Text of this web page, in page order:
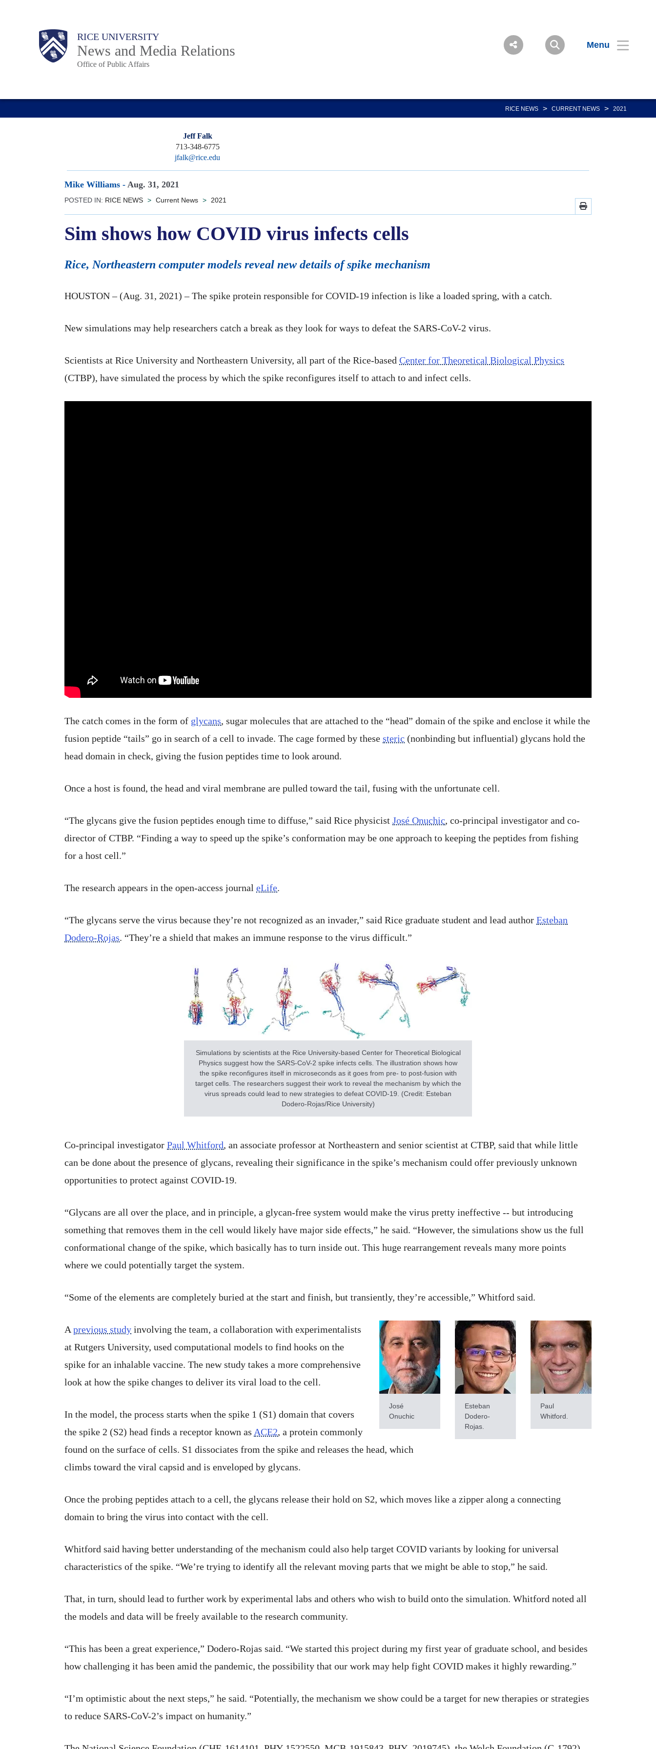
Body RICE UNIVERSITY
News and Media Relations
Office of Public Affairs
Menu
Main
RICE NEWS > CURRENT NEWS > 2021
Jeff Falk
713-348-6775
jfalk@rice.edu
Mike Williams - Aug. 31, 2021
POSTED IN: RICE NEWS > Current News > 2021
Sim shows how COVID virus infects cells
Rice, Northeastern computer models reveal new details of spike mechanism
HOUSTON – (Aug. 31, 2021) – The spike protein responsible for COVID-19 infection is like a loaded spring, with a catch.
New simulations may help researchers catch a break as they look for ways to defeat the SARS-CoV-2 virus.
Scientists at Rice University and Northeastern University, all part of the Rice-based Center for Theoretical Biological Physics
(CTBP), have simulated the process by which the spike reconfigures itself to attach to and infect cells.
The catch comes in the form of glycans, sugar molecules that are attached to the “head” domain of the spike and enclose it while the
fusion peptide “tails” go in search of a cell to invade. The cage formed by these steric (nonbinding but influential) glycans hold the
head domain in check, giving the fusion peptides time to look around.
Once a host is found, the head and viral membrane are pulled toward the tail, fusing with the unfortunate cell.
“The glycans give the fusion peptides enough time to diffuse,” said Rice physicist José Onuchic, co-principal investigator and co-
director of CTBP. “Finding a way to speed up the spike’s conformation may be one approach to keeping the peptides from fishing
for a host cell.”
The research appears in the open-access journal eLife.
“The glycans serve the virus because they’re not recognized as an invader,” said Rice graduate student and lead author Esteban
Dodero-Rojas. “They’re a shield that makes an immune response to the virus difficult.”
Simulations by scientists at the Rice University-based Center for Theoretical Biological
Physics suggest how the SARS-CoV-2 spike infects cells. The illustration shows how
the spike reconfigures itself in microseconds as it goes from pre- to post-fusion with
target cells. The researchers suggest their work to reveal the mechanism by which the
virus spreads could lead to new strategies to defeat COVID-19. (Credit: Esteban
Dodero-Rojas/Rice University)
Co-principal investigator Paul Whitford, an associate professor at Northeastern and senior scientist at CTBP, said that while little
can be done about the presence of glycans, revealing their significance in the spike’s mechanism could offer previously unknown
opportunities to protect against COVID-19.
“Glycans are all over the place, and in principle, a glycan-free system would make the virus pretty ineffective -- but introducing
something that removes them in the cell would likely have major side effects,” he said. “However, the simulations show us the full
conformational change of the spike, which basically has to turn inside out. This huge rearrangement reveals many more points
where we could potentially target the system.
“Some of the elements are completely buried at the start and finish, but transiently, they’re accessible,” Whitford said.
Paul
Whitford.
Esteban
Dodero-
Rojas.
José
Onuchic
A previous study involving the team, a collaboration with experimentalists
at Rutgers University, used computational models to find hooks on the
spike for an inhalable vaccine. The new study takes a more comprehensive
look at how the spike changes to deliver its viral load to the cell.
In the model, the process starts when the spike 1 (S1) domain that covers
the spike 2 (S2) head finds a receptor known as ACE2, a protein commonly
found on the surface of cells. S1 dissociates from the spike and releases the head, which
climbs toward the viral capsid and is enveloped by glycans.
Once the probing peptides attach to a cell, the glycans release their hold on S2, which moves like a zipper along a connecting
domain to bring the virus into contact with the cell.
Whitford said having better understanding of the mechanism could also help target COVID variants by looking for universal
characteristics of the spike. “We’re trying to identify all the relevant moving parts that we might be able to stop,” he said.
That, in turn, should lead to further work by experimental labs and others who wish to build onto the simulation. Whitford noted all
the models and data will be freely available to the research community.
“This has been a great experience,” Dodero-Rojas said. “We started this project during my first year of graduate school, and besides
how challenging it has been amid the pandemic, the possibility that our work may help fight COVID makes it highly rewarding.”
“I’m optimistic about the next steps,” he said. “Potentially, the mechanism we show could be a target for new therapies or strategies
to reduce SARS-CoV-2’s impact on humanity.”